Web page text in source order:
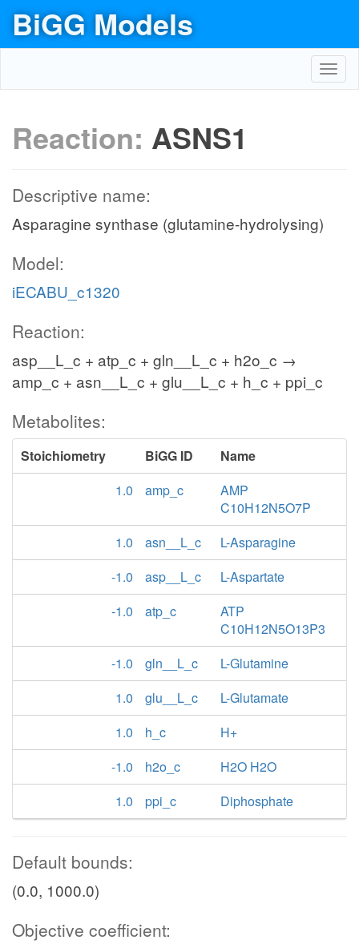
BiGG Models
Reaction: ASNS1
Descriptive name:
Asparagine synthase (glutamine-hydrolysing)
Model:
iECABU_c1320
Reaction:
asp__L_c + atp_c + gln__L_c + h2o_c →
amp_c + asn__L_c + glu__L_c + h_c + ppi_c
Metabolites:
Stoichiometry BiGG ID
Name
1.0
amp_c
AMP
C10H12N5O7P
1.0
asn__L_c
L-Asparagine
-1.0
asp__L_c
L-Aspartate
-1.0
atp_c
ATP
C10H12N5O13P3
-1.0
gln__L_c
L-Glutamine
1.0
glu__L_c
L-Glutamate
1.0
h_c
H+
-1.0
h2o_c
H2O H2O
1.0
ppi_c Diphosphate
Default bounds:
(0.0, 1000.0)
Objective coefficient: